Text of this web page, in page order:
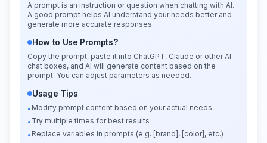
A prompt is an instruction or question when chatting with AI.
A good prompt helps AI understand your needs better and
generate more accurate responses.
How to Use Prompts?
Copy the prompt, paste it into ChatGPT, Claude or other AI
chat boxes, and AI will generate content based on the
prompt. You can adjust parameters as needed.
Usage Tips
• Modify prompt content based on your actual needs
• Try multiple times for best results
• Replace variables in prompts (e.g. [brand], [color], etc.)